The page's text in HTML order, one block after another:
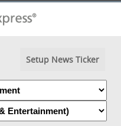
Setup News Ticker